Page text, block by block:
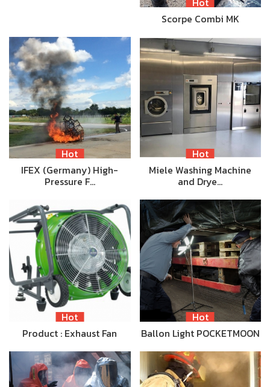
Scorpe Combi MK
Hot
IFEX (Germany) High-
Pressure F…
Hot
Miele Washing Machine
and Drye…
Hot
Product : Exhaust Fan
Hot
Ballon Light POCKETMOON